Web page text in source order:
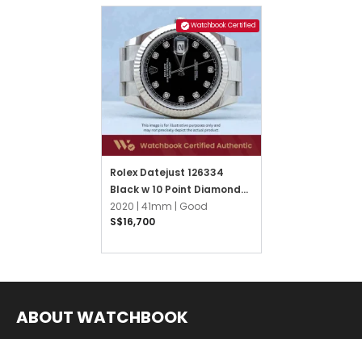
Watchbook Certified
Rolex Datejust 126334
Black w 10 Point Diamonds
Oyster
2020 | 41mm | Good
S$16,700
ABOUT WATCHBOOK